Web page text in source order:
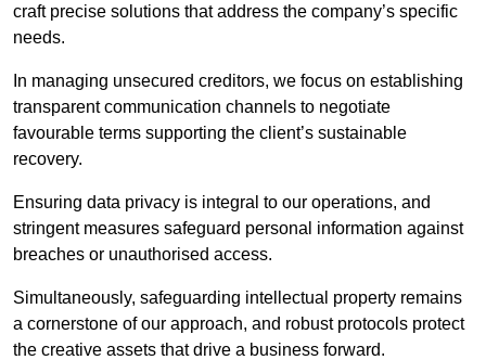
craft precise solutions that address the company’s specific
needs.
In managing unsecured creditors, we focus on establishing
transparent communication channels to negotiate
favourable terms supporting the client’s sustainable
recovery.
Ensuring data privacy is integral to our operations, and
stringent measures safeguard personal information against
breaches or unauthorised access.
Simultaneously, safeguarding intellectual property remains
a cornerstone of our approach, and robust protocols protect
the creative assets that drive a business forward.